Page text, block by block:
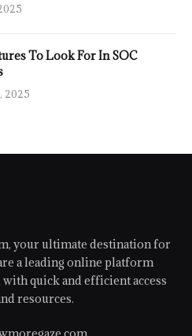
To Look For In SOC
2025
your ultimate destination for
a leading online platform
quick and efficient access
resources.